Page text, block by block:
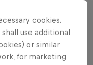
and a desire to
approach to
and waves.
cookies.
use additional
or similar
for marketing